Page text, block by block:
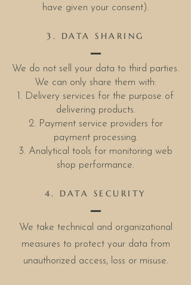
have given your consent).
3. DATA SHARING
We do not sell your data to third parties.
We can only share them with:
1. Delivery services for the purpose of
delivering products.
2. Payment service providers for
payment processing.
3. Analytical tools for monitoring web
shop performance.
4. DATA SECURITY
We take technical and organizational
measures to protect your data from
unauthorized access, loss or misuse.